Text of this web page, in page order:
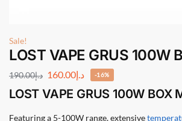
Sale!
LOST VAPE GRUS 100W
د.إ190.00 د.إ160.00 -16%
LOST VAPE GRUS 100W BOX
Featuring a 5-100W range, extensive